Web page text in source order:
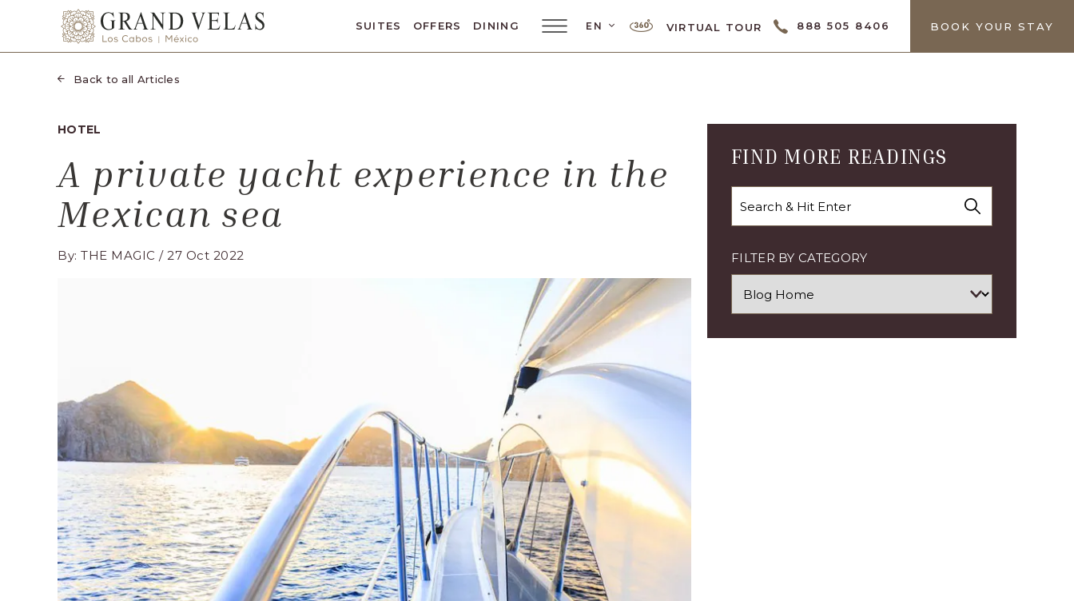
SKIP TO MAIN CONTENT
Grand
Velas
Los
17,
José
Cabo,
Cabo
San
Lucas
Baja
California
Sur
SUITES OFFERS DINING
Main
Toggler
EN LANGUAGE SELECTOR
VIRTUAL TOUR 888 505 8406 BOOK YOUR STAY
Back to all Articles
HOTEL
A private yacht experience in the
Mexican sea
By: THE MAGIC / 27 Oct 2022
FIND MORE READINGS
FILTER BY CATEGORY